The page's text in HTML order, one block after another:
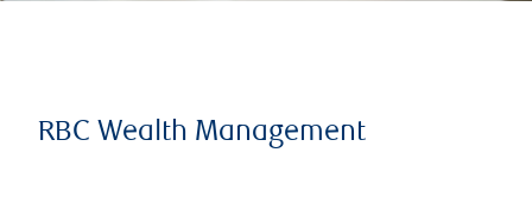
RBC Wealth Management